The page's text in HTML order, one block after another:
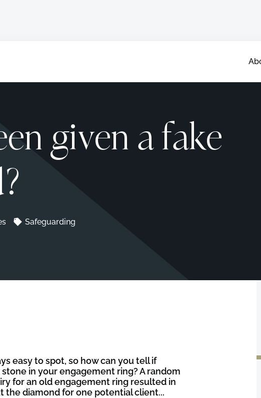
given a fake
Safeguarding
easy to spot, so how can you tell if
in your engagement ring? A random
for an old engagement ring resulted in
the diamond for one potential client...